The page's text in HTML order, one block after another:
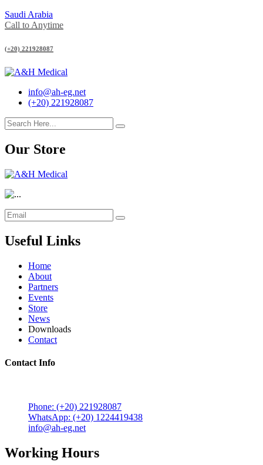
Saudi Arabia
Call to Anytime
(+20) 221928087
info@ah-eg.net
(+20) 221928087
Our Store
Useful Links
Home
About
Partners
Events
Store
News
Downloads
Contact
Contact Info
Phone: (+20) 221928087
WhatsApp: (+20) 1224419438
info@ah-eg.net
Working Hours